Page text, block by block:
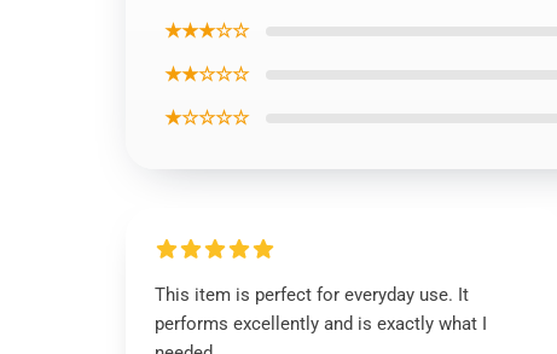
★★★☆☆
★★☆☆☆
★☆☆☆☆
This item is perfect for everyday use. It
performs excellently and is exactly what I